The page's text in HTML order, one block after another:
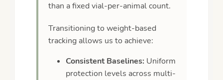
than a fixed vial-per-animal count.
Transitioning to weight-based
tracking allows us to achieve:
Consistent Baselines: Uniform
protection levels across multi-